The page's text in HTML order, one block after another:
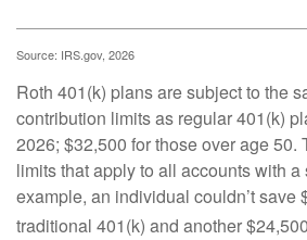
Source: IRS.gov, 2026
Roth 401(k) plans are subject to the
contribution limits as regular 401(k)
2026; $32,500 for those over age 50.
limits that apply to all accounts with
example, an individual couldn’t save
traditional 401(k) and another